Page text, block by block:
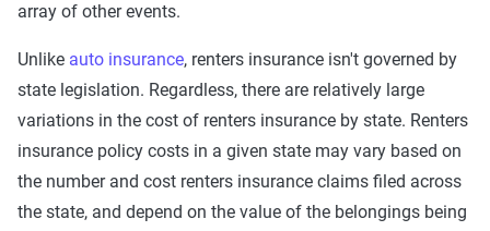
array of other events.
Unlike auto insurance, renters insurance isn't governed by
state legislation. Regardless, there are relatively large
variations in the cost of renters insurance by state. Renters
insurance policy costs in a given state may vary based on
the number and cost renters insurance claims filed across
the state, and depend on the value of the belongings being